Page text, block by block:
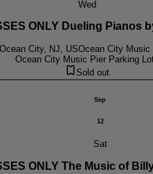
Wed
ONLY Dueling Pianos
City, NJ, USOcean City Music
Ocean City Music Pier Parking
Sold out
Sep
12
Sat
ONLY The Music of